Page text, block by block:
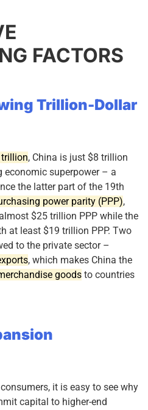
FACTORS
Trillion-Dollar
, China is just $8 trillion
superpower – a
the latter part of the 19th
power parity (PPP),
$25 trillion PPP while the
at least $19 trillion PPP. Two
to the private sector –
, which makes China the
goods to countries
it is easy to see why
capital to higher-end